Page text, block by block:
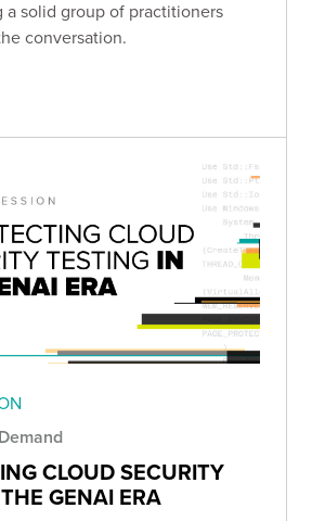
a solid group of practitioners
conversation.
CLOUD SECURITY
GENAI ERA